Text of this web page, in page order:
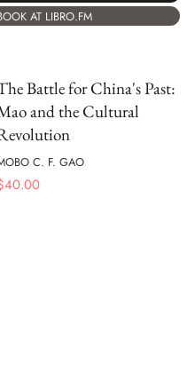
AT LIBRO.FM
Battle for China's Past:
and the Cultural
C. F. GAO
40.00